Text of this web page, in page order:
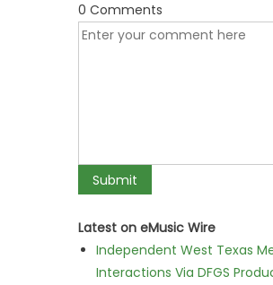
0 Comments
Latest on eMusic Wire
Independent West Texas
Interactions Via DFGS